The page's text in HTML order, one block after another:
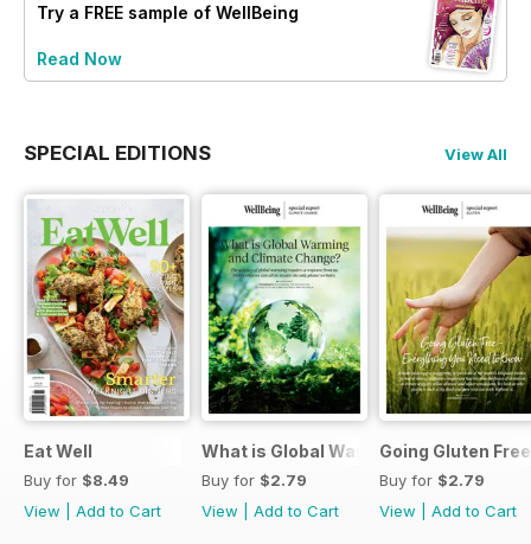
Try a FREE sample of WellBeing
Read Now
SPECIAL EDITIONS View All
Eat Well
Buy for $8.49
View
Add to Cart
What is Global Warming and climate
Buy for $2.79
View
Add to Cart
Going Gluten
Buy for $2.79
View
Add to Cart